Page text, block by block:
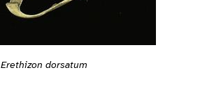
Erethizon dorsatum